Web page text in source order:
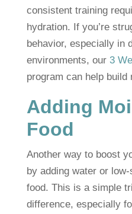
consistent training
hydration. If you’re
behavior, especially in
environments, our 3
program can help build
Adding
Food
Another way to boost
by adding water or
food. This is a simple
difference, especially